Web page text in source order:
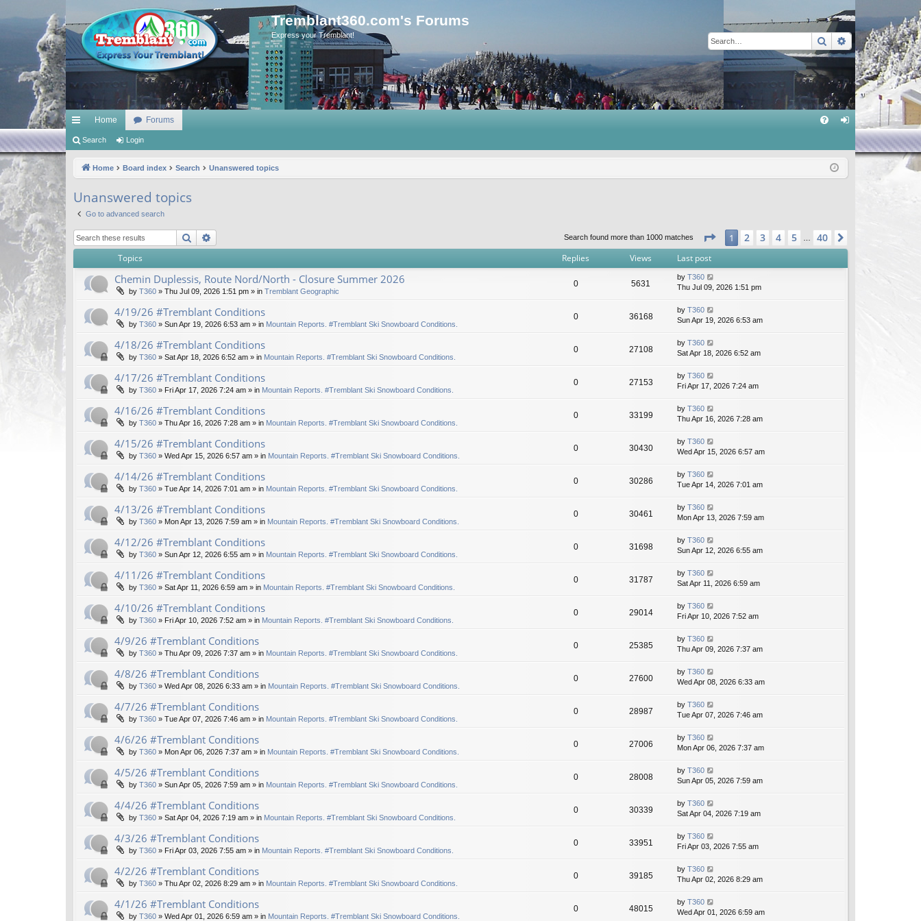
Tremblant360.com's Forums
Express your Tremblant! SearchAdvanced
ui
ks
Home Forums
in
Search Login
Home Board index Search Unanswered topics
Unanswered topics
Go to advanced search
Search Search found more than 1000 matches Page 1of40
1 2 3 4 5 … 40
Topics Replies Views Last post
Chemin Duplessis, Route Nord/North - Closure Summer 2026
by T360 » Thu Jul 09, 2026 1:51 pm » in Tremblant Geographic
0 5631
by T360
Thu Jul 09, 2026 1:51 pm
4/19/26 #Tremblant Conditions
by T360 » Sun Apr 19, 2026 6:53 am » in Mountain Reports. #Tremblant Ski Snowboard Conditions.
0 36168
by T360
Sun Apr 19, 2026 6:53 am
4/18/26 #Tremblant Conditions
by T360 » Sat Apr 18, 2026 6:52 am » in Mountain Reports. #Tremblant Ski Snowboard Conditions.
0 27108
by T360
Sat Apr 18, 2026 6:52 am
4/17/26 #Tremblant Conditions
by T360 » Fri Apr 17, 2026 7:24 am » in Mountain Reports. #Tremblant Ski Snowboard Conditions.
0 27153
by T360
Fri Apr 17, 2026 7:24 am
4/16/26 #Tremblant Conditions
by T360 » Thu Apr 16, 2026 7:28 am » in Mountain Reports. #Tremblant Ski Snowboard Conditions.
0 33199
by T360
Thu Apr 16, 2026 7:28 am
4/15/26 #Tremblant Conditions
by T360 » Wed Apr 15, 2026 6:57 am » in Mountain Reports. #Tremblant Ski Snowboard Conditions.
0 30430
by T360
Wed Apr 15, 2026 6:57 am
4/14/26 #Tremblant Conditions
by T360 » Tue Apr 14, 2026 7:01 am » in Mountain Reports. #Tremblant Ski Snowboard Conditions.
0 30286
by T360
Tue Apr 14, 2026 7:01 am
4/13/26 #Tremblant Conditions
by T360 » Mon Apr 13, 2026 7:59 am » in Mountain Reports. #Tremblant Ski Snowboard Conditions.
0 30461
by T360
Mon Apr 13, 2026 7:59 am
4/12/26 #Tremblant Conditions
by T360 » Sun Apr 12, 2026 6:55 am » in Mountain Reports. #Tremblant Ski Snowboard Conditions.
0 31698
by T360
Sun Apr 12, 2026 6:55 am
4/11/26 #Tremblant Conditions
by T360 » Sat Apr 11, 2026 6:59 am » in Mountain Reports. #Tremblant Ski Snowboard Conditions.
0 31787
by T360
Sat Apr 11, 2026 6:59 am
4/10/26 #Tremblant Conditions
by T360 » Fri Apr 10, 2026 7:52 am » in Mountain Reports. #Tremblant Ski Snowboard Conditions.
0 29014
by T360
Fri Apr 10, 2026 7:52 am
4/9/26 #Tremblant Conditions
by T360 » Thu Apr 09, 2026 7:37 am » in Mountain Reports. #Tremblant Ski Snowboard Conditions.
0 25385
by T360
Thu Apr 09, 2026 7:37 am
4/8/26 #Tremblant Conditions
by T360 » Wed Apr 08, 2026 6:33 am » in Mountain Reports. #Tremblant Ski Snowboard Conditions.
0 27600
by T360
Wed Apr 08, 2026 6:33 am
4/7/26 #Tremblant Conditions
by T360 » Tue Apr 07, 2026 7:46 am » in Mountain Reports. #Tremblant Ski Snowboard Conditions.
0 28987
by T360
Tue Apr 07, 2026 7:46 am
4/6/26 #Tremblant Conditions
by T360 » Mon Apr 06, 2026 7:37 am » in Mountain Reports. #Tremblant Ski Snowboard Conditions.
0 27006
by T360
Mon Apr 06, 2026 7:37 am
4/5/26 #Tremblant Conditions
by T360 » Sun Apr 05, 2026 7:59 am » in Mountain Reports. #Tremblant Ski Snowboard Conditions.
0 28008
by T360
Sun Apr 05, 2026 7:59 am
4/4/26 #Tremblant Conditions
by T360 » Sat Apr 04, 2026 7:19 am » in Mountain Reports. #Tremblant Ski Snowboard Conditions.
0 30339
by T360
Sat Apr 04, 2026 7:19 am
4/3/26 #Tremblant Conditions
by T360 » Fri Apr 03, 2026 7:55 am » in Mountain Reports. #Tremblant Ski Snowboard Conditions.
0 33951
by T360
Fri Apr 03, 2026 7:55 am
4/2/26 #Tremblant Conditions
by T360 » Thu Apr 02, 2026 8:29 am » in Mountain Reports. #Tremblant Ski Snowboard Conditions.
0 39185
by T360
Thu Apr 02, 2026 8:29 am
4/1/26 #Tremblant Conditions
by T360 » Wed Apr 01, 2026 6:59 am » in Mountain Reports. #Tremblant Ski Snowboard Conditions.
0 48015
by T360
Wed Apr 01, 2026 6:59 am